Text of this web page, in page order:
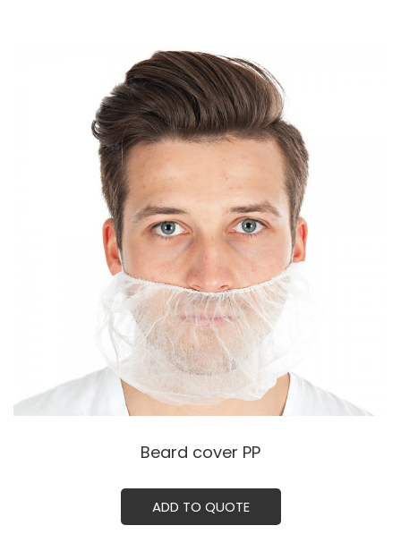
Beard cover PPㅤㅤㅤㅤ
ADD TO QUOTE